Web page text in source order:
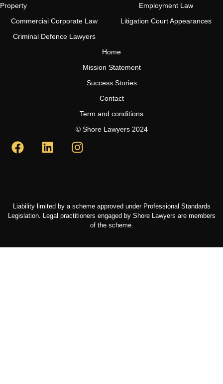
Property
Commercial Corporate Law
Criminal Defence Lawyers
Employment Law
Litigation Court Appearances
Home
Mission Statement
Success Stories
Contact
Term and conditions
© Shore Lawyers 2024
Liability limited by a scheme approved under Professional Standards
Legislation. Legal practitioners engaged by Shore Lawyers are members
of the scheme.